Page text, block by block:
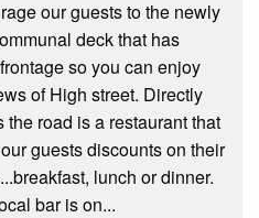
our guests to the newly
deck that has
so you can enjoy
of High street. Directly
the road is a restaurant that
guests discounts on their
lunch or dinner.
bar is on...